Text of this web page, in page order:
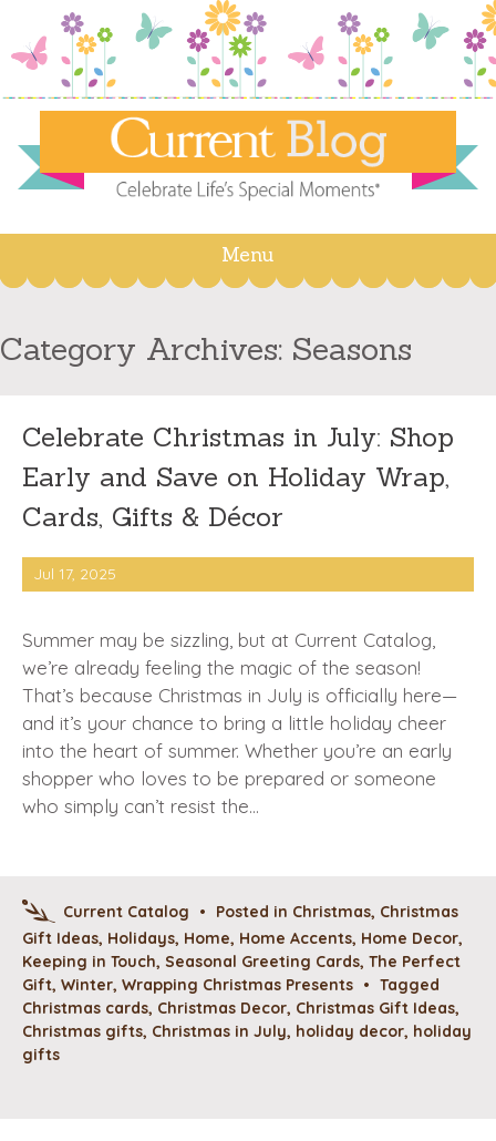
Menu
Skip
content
Category Archives: Seasons
Celebrate Christmas in July: Shop
Early and Save on Holiday Wrap,
Cards, Gifts & Décor
Jul 17, 2025
Summer may be sizzling, but at Current Catalog,
we’re already feeling the magic of the season!
That’s because Christmas in July is officially here—
and it’s your chance to bring a little holiday cheer
into the heart of summer. Whether you’re an early
shopper who loves to be prepared or someone
who simply can’t resist the…
Current Catalog • Posted in Christmas, Christmas
Gift Ideas, Holidays, Home, Home Accents, Home Decor,
Keeping in Touch, Seasonal Greeting Cards, The Perfect
Gift, Winter, Wrapping Christmas Presents • Tagged
Christmas cards, Christmas Decor, Christmas Gift Ideas,
Christmas gifts, Christmas in July, holiday decor, holiday
gifts